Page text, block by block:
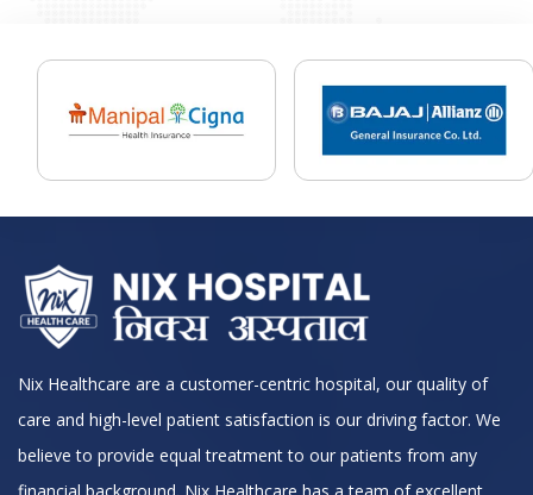
Nix Healthcare are a customer-centric hospital, our quality of
care and high-level patient satisfaction is our driving factor. We
believe to provide equal treatment to our patients from any